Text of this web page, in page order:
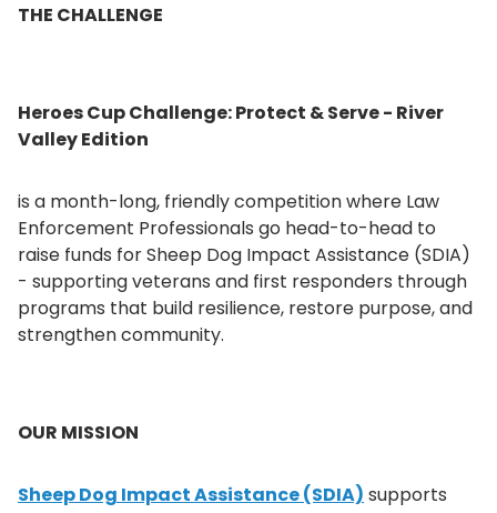
THE CHALLENGE
Heroes Cup Challenge: Protect & Serve - River
Valley Edition
is a month-long, friendly competition where Law
Enforcement Professionals go head-to-head to
raise funds for Sheep Dog Impact Assistance (SDIA)
- supporting veterans and first responders through
programs that build resilience, restore purpose, and
strengthen community.
OUR MISSION
Sheep Dog Impact Assistance (SDIA) supports